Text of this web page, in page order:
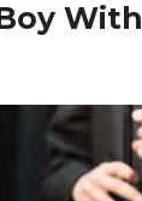
With